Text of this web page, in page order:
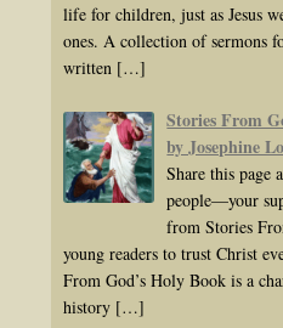
life for children, just as Jesus
ones. A collection of sermons
written […]
Stories From
by Josephine
Share this page
people—your
from Stories
young readers to trust Christ
From God’s Holy Book is a
history […]